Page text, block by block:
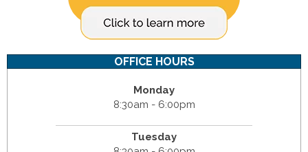
OFFICE HOURS
Monday
8:30am - 6:00pm
Tuesday